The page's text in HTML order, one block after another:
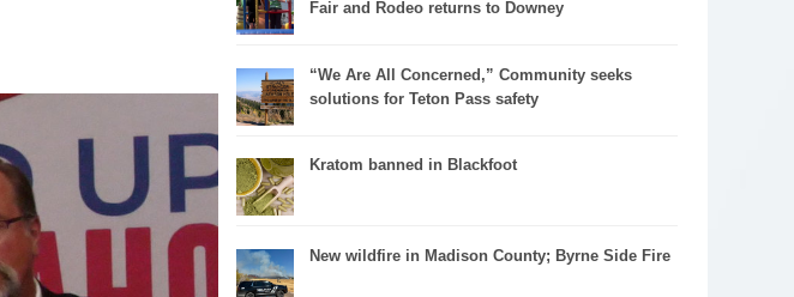
Fair and Rodeo returns to Downey
“We Are All Concerned,” Community seeks
solutions for Teton Pass safety
Kratom banned in Blackfoot
New wildfire in Madison County; Byrne Side Fire